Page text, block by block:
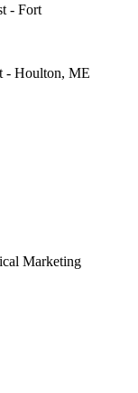
- Fort
- Houlton, ME
Marketing